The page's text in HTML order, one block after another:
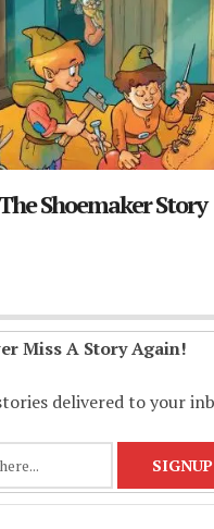
Shoemaker Story
Miss A Story Again!
delivered to your